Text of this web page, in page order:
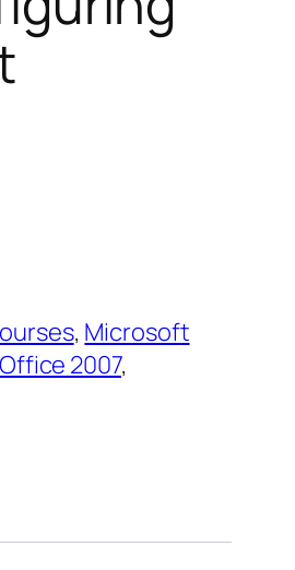
, Microsoft
2007,